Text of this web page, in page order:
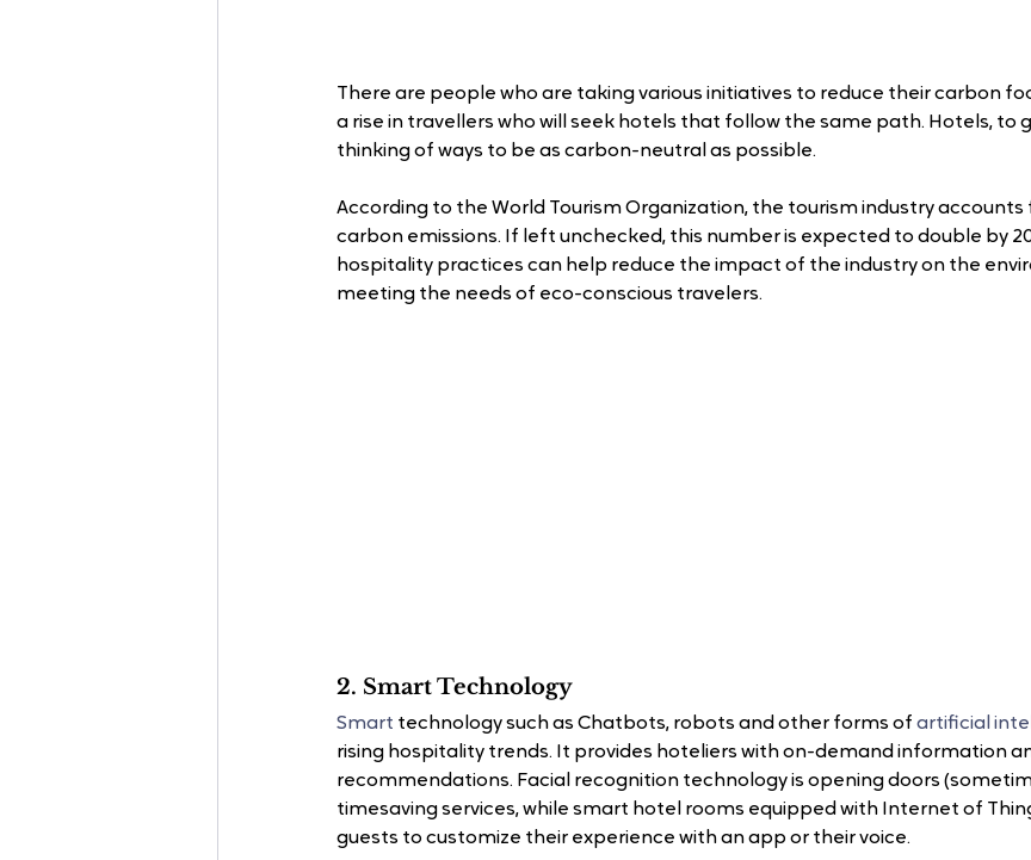
There are people who are taking various initiatives to reduce their carbon
a rise in travellers who will seek hotels that follow the same path. Hotels, to
thinking of ways to be as carbon-neutral as possible.
According to the World Tourism Organization, the tourism industry accounts
carbon emissions. If left unchecked, this number is expected to double by
hospitality practices can help reduce the impact of the industry on the
meeting the needs of eco-conscious travelers.
2. Smart Technology
Smart technology such as Chatbots, robots and other forms of artificial
rising hospitality trends. It provides hoteliers with on-demand information
recommendations. Facial recognition technology is opening doors
timesaving services, while smart hotel rooms equipped with Internet of
guests to customize their experience with an app or their voice.